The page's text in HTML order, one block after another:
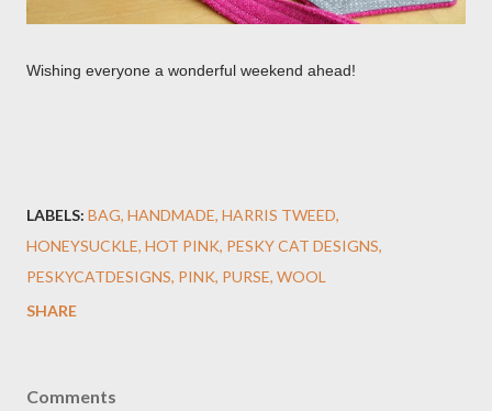
Wishing everyone a wonderful weekend ahead!
LABELS: BAG HANDMADE HARRIS TWEED
HONEYSUCKLE HOT PINK PESKY CAT DESIGNS
PESKYCATDESIGNS PINK PURSE WOOL
SHARE
Comments